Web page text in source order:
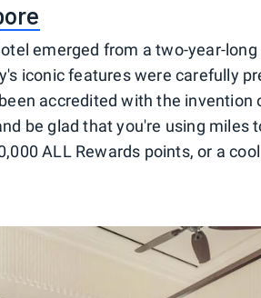
emerged from a two-year-
iconic features were carefully
accredited with the invention
be glad that you're using
ALL Rewards points, or a